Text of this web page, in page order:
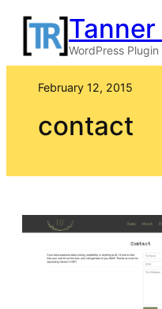
Skip
content
WordPress
February 12, 2015
contact